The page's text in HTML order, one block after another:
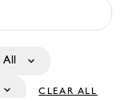
All
CLEAR ALL